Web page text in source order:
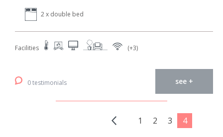
2 x double bed
Facilities (+3)
0 testimonials see +
1 2 3 4